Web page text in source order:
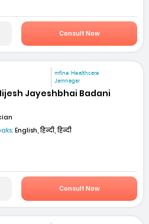
Consult Now
mfine Healthcare
Jamnagar
Jayeshbhai Badani
English, हिन्दी, हिन्दी
Consult Now